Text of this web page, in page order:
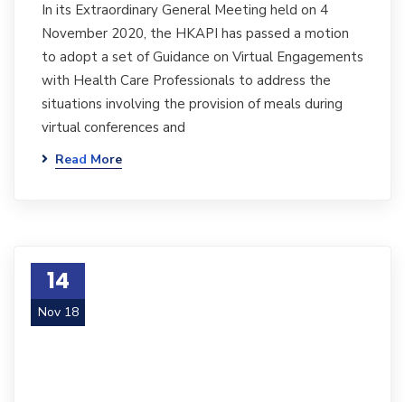
In its Extraordinary General Meeting held on 4
November 2020, the HKAPI has passed a motion
to adopt a set of Guidance on Virtual Engagements
with Health Care Professionals to address the
situations involving the provision of meals during
virtual conferences and
Read More
14
Nov 18